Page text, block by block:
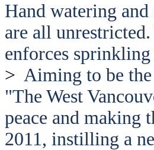
Hand watering
are all
enforces
> Aiming to be
"The West
peace and making
2011, instilling a